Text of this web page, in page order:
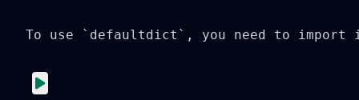
To use `defaultdict`, you need to import